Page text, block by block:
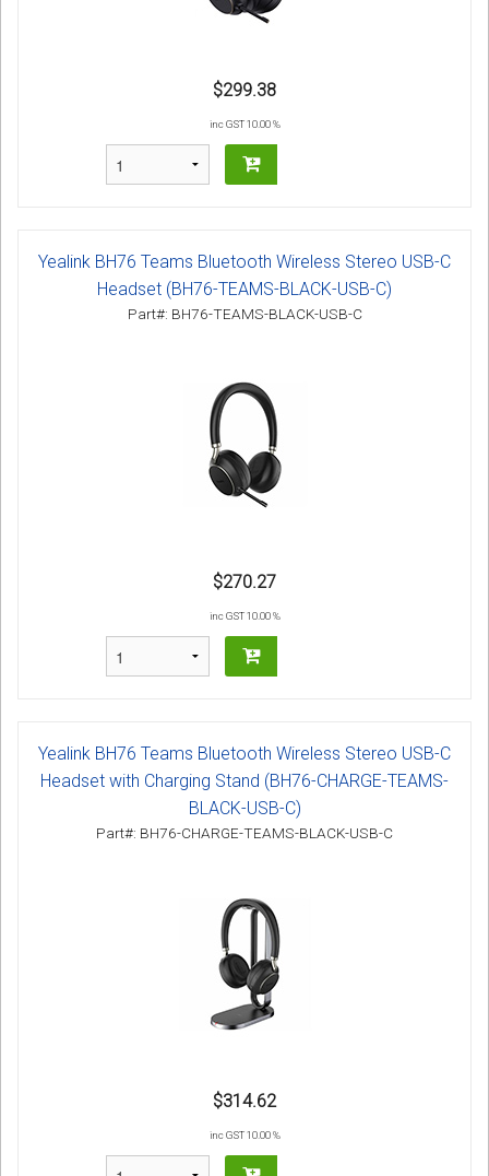
$299.38
inc GST 10.00 %
Yealink BH76 Teams Bluetooth Wireless Stereo USB-C
Headset (BH76-TEAMS-BLACK-USB-C)
Part#: BH76-TEAMS-BLACK-USB-C
$270.27
inc GST 10.00 %
Yealink BH76 Teams Bluetooth Wireless Stereo USB-C
Headset with Charging Stand (BH76-CHARGE-TEAMS-
BLACK-USB-C)
Part#: BH76-CHARGE-TEAMS-BLACK-USB-C
$314.62
inc GST 10.00 %